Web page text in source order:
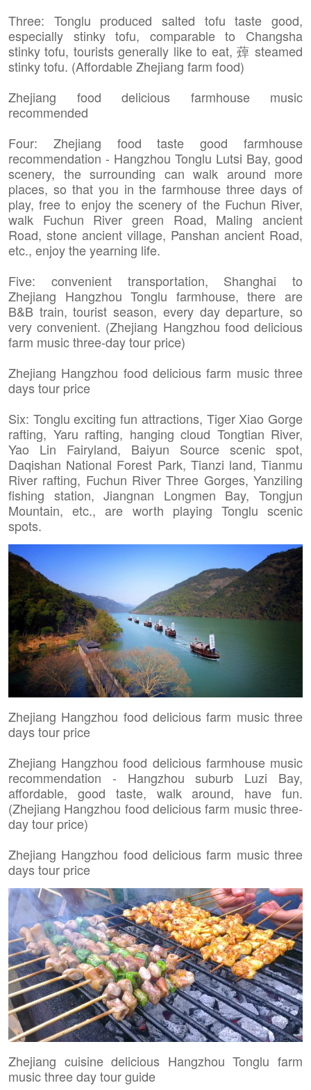
Three: Tonglu produced salted tofu taste good,
especially stinky tofu, comparable to Changsha
stinky tofu, tourists generally like to eat, 蔊 steamed
stinky tofu. (Affordable Zhejiang farm food)
Zhejiang food delicious farmhouse music
recommended
Four: Zhejiang food taste good farmhouse
recommendation - Hangzhou Tonglu Lutsi Bay, good
scenery, the surrounding can walk around more
places, so that you in the farmhouse three days of
play, free to enjoy the scenery of the Fuchun River,
walk Fuchun River green Road, Maling ancient
Road, stone ancient village, Panshan ancient Road,
etc., enjoy the yearning life.
Five: convenient transportation, Shanghai to
Zhejiang Hangzhou Tonglu farmhouse, there are
B&B train, tourist season, every day departure, so
very convenient. (Zhejiang Hangzhou food delicious
farm music three-day tour price)
Zhejiang Hangzhou food delicious farm music three
days tour price
Six: Tonglu exciting fun attractions, Tiger Xiao Gorge
rafting, Yaru rafting, hanging cloud Tongtian River,
Yao Lin Fairyland, Baiyun Source scenic spot,
Daqishan National Forest Park, Tianzi land, Tianmu
River rafting, Fuchun River Three Gorges, Yanziling
fishing station, Jiangnan Longmen Bay, Tongjun
Mountain, etc., are worth playing Tonglu scenic
spots.
Zhejiang Hangzhou food delicious farm music three
days tour price
Zhejiang Hangzhou food delicious farmhouse music
recommendation - Hangzhou suburb Luzi Bay,
affordable, good taste, walk around, have fun.
(Zhejiang Hangzhou food delicious farm music three-
day tour price)
Zhejiang Hangzhou food delicious farm music three
days tour price
Zhejiang cuisine delicious Hangzhou Tonglu farm
music three day tour guide